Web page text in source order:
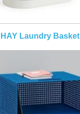
HAY Laundry Basket